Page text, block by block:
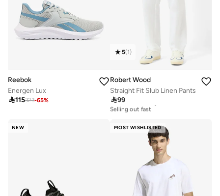
Reebok
Energen Lux
115323-65%
5(1)
Robert Wood
Straight Fit Slub Linen Pants
99
30+ sold recently
Selling out fast
NEW MOST WISHLISTED